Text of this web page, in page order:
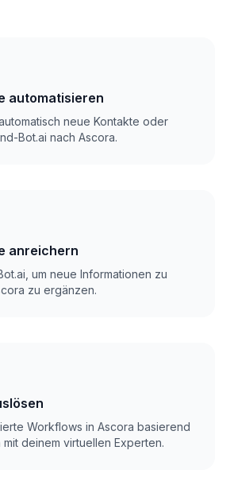
automatisieren
neue Kontakte oder
Bot.ai nach Ascora.
anreichern
um neue Informationen zu
zu ergänzen.
Workflows in Ascora basierend
deinem virtuellen Experten.